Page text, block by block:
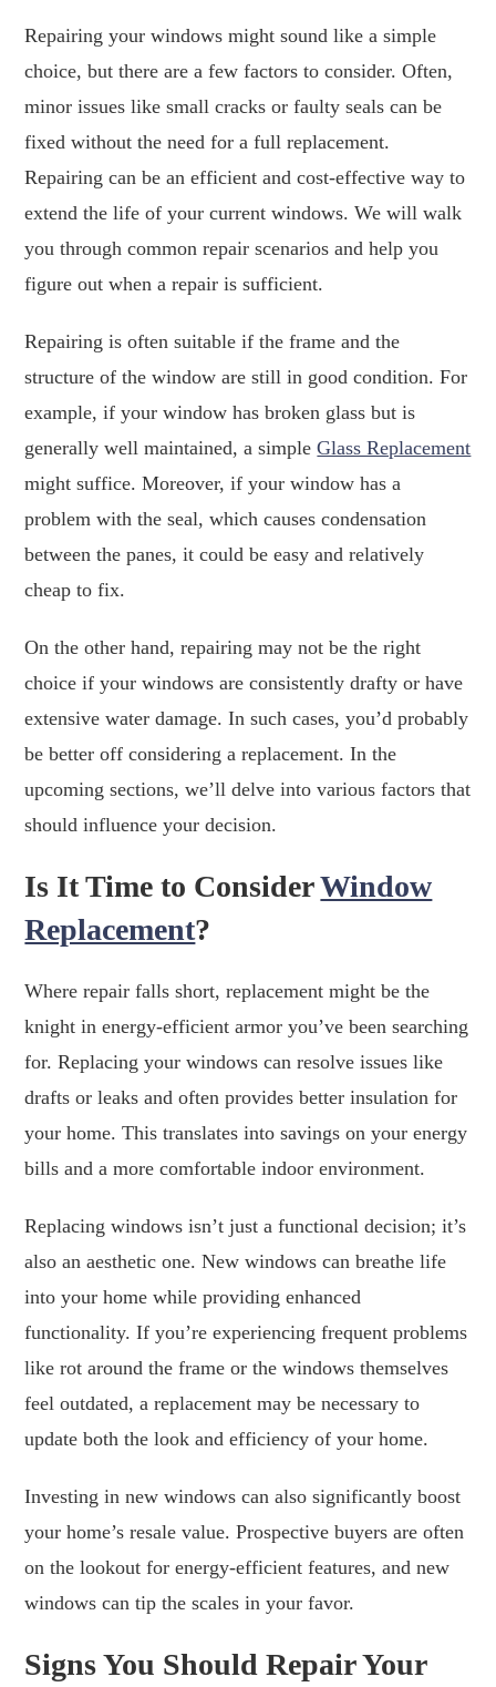
Repairing your windows might sound like a simple
choice, but there are a few factors to consider. Often,
minor issues like small cracks or faulty seals can be
fixed without the need for a full replacement.
Repairing can be an efficient and cost-effective way to
extend the life of your current windows. We will walk
you through common repair scenarios and help you
figure out when a repair is sufficient.
Repairing is often suitable if the frame and the
structure of the window are still in good condition. For
example, if your window has broken glass but is
generally well maintained, a simpleGlass Replacement
might suffice. Moreover, if your window has a
problem with the seal, which causes condensation
between the panes, it could be easy and relatively
cheap to fix.
On the other hand, repairing may not be the right
choice if your windows are consistently drafty or have
extensive water damage. In such cases, you’d probably
be better off considering a replacement. In the
upcoming sections, we’ll delve into various factors that
should influence your decision.
Is It Time to ConsiderWindow
Replacement?
Where repair falls short, replacement might be the
knight in energy-efficient armor you’ve been searching
for. Replacing your windows can resolve issues like
drafts or leaks and often provides better insulation for
your home. This translates into savings on your energy
bills and a more comfortable indoor environment.
Replacing windows isn’t just a functional decision; it’s
also an aesthetic one. New windows can breathe life
into your home while providing enhanced
functionality. If you’re experiencing frequent problems
like rot around the frame or the windows themselves
feel outdated, a replacement may be necessary to
update both the look and efficiency of your home.
Investing in new windows can also significantly boost
your home’s resale value. Prospective buyers are often
on the lookout for energy-efficient features, and new
windows can tip the scales in your favor.
Signs You Should Repair Your